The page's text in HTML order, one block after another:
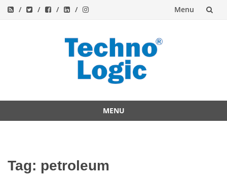
Menu
MENU
Tag: petroleum